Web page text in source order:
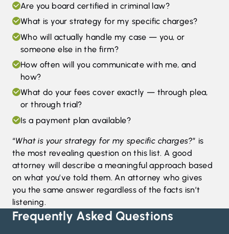
Are you board certified in criminal law?
What is your strategy for my specific charges?
Who will actually handle my case — you, or
someone else in the firm?
How often will you communicate with me, and
how?
What do your fees cover exactly — through plea,
or through trial?
Is a payment plan available?
“What is your strategy for my specific charges?” is
the most revealing question on this list. A good
attorney will describe a meaningful approach based
on what you’ve told them. An attorney who gives
you the same answer regardless of the facts isn’t
listening.
Frequently Asked Questions